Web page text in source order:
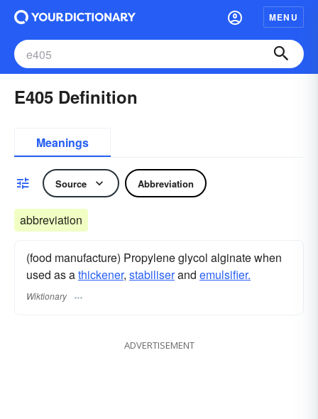
MENU
E405 Definition
Meanings
Source Abbreviation
abbreviation
(food manufacture) Propylene glycol alginate when
used as athickener, stabiliserand emulsifier.
Wiktionary
ADVERTISEMENT